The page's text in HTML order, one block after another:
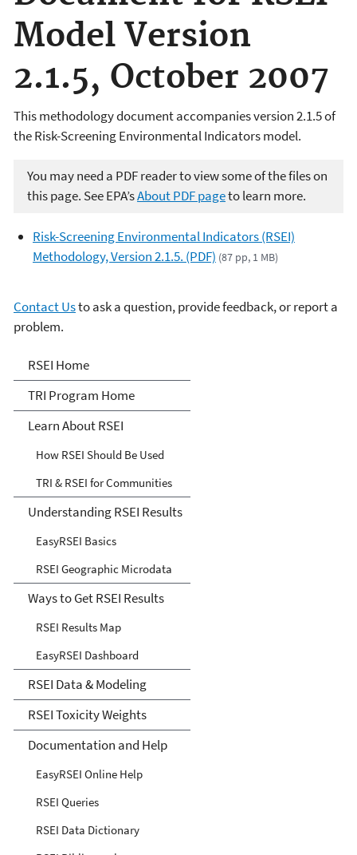
Model Version
2.1.5, October 2007
This methodology document accompanies version 2.1.5 of
the Risk-Screening Environmental Indicators model.
You may need a PDF reader to view some of the files on
this page. See EPA’sAbout PDF pageto learn more.
Risk-Screening Environmental Indicators (RSEI)
Methodology, Version 2.1.5. (PDF) (87 pp, 1 MB)
Contact Usto ask a question, provide feedback, or report a
problem.
Risk-Screening
Environmental Indicators
(RSEI) Model
RSEI Home
TRI Program Home
Learn About RSEI
How RSEI Should Be Used
TRI & RSEI for Communities
Understanding RSEI Results
EasyRSEI Basics
RSEI Geographic Microdata
Ways to Get RSEI Results
RSEI Results Map
EasyRSEI Dashboard
RSEI Data & Modeling
RSEI Toxicity Weights
Documentation and Help
EasyRSEI Online Help
RSEI Queries
RSEI Data Dictionary